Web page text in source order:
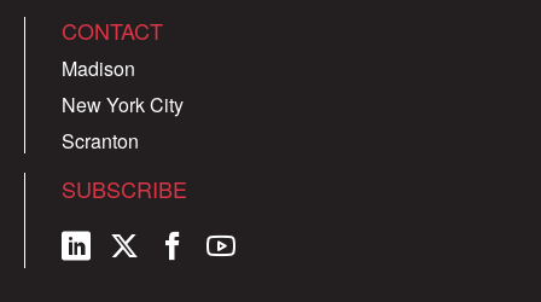
CONTACT
Madison
New York City
Scranton
SUBSCRIBE